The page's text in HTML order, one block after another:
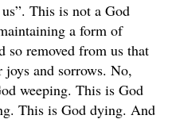
This is not a God
a form of
so removed from us that
and sorrows. No,
weeping. This is God
This is God dying. And